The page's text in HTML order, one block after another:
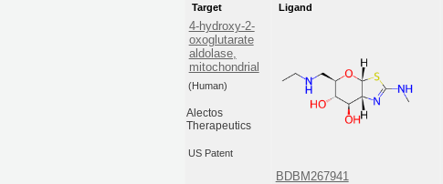
Target
4-hydroxy-2-
oxoglutarate
aldolase,
mitochondrial
(Human)
Alectos
Therapeutics
US Patent
Ligand
BDBM267941